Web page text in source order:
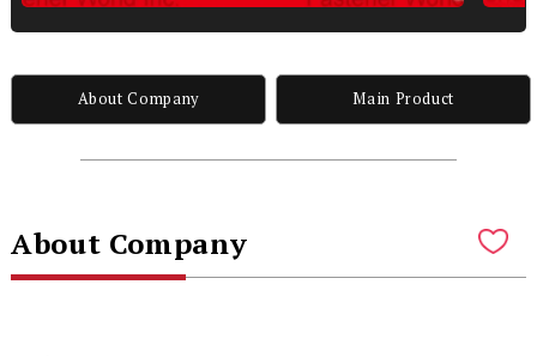
About Company Main Product
About Company